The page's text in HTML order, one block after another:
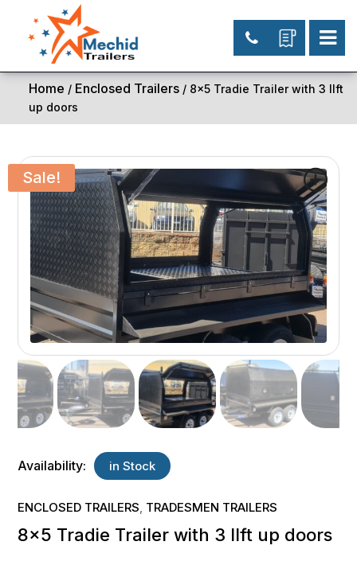
Home / Enclosed Trailers/ 8×5 Tradie Trailer with 3 lIft
up doors
Sale!
Availability: in Stock
ENCLOSED TRAILERS TRADESMEN TRAILERS
8×5 Tradie Trailer with 3 lIft up doors